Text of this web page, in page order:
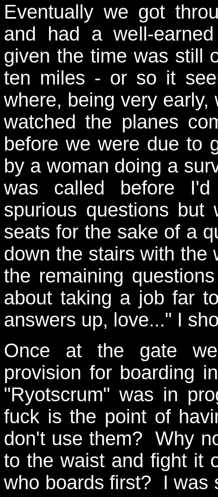
Eventually we got
and had a well-
given the time was still
ten miles - or so it
where, being very
watched the planes
before we were due to
by a woman doing a
was called before
spurious questions
seats for the sake of a
down the stairs with the
the remaining
about taking a job far
answers up, love..." I
Once at the gate
provision for boarding
"Ryotscrum" was in
fuck is the point of
don't use them? Why
to the waist and fight it
who boards first? I was